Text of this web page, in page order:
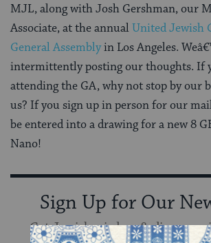
MJL, along with Josh Gershman, our
Associate, at the annualUnited Jewish
General Assemblyin Los Angeles.
intermittently posting our thoughts. If
attending the GA, why not stop by our
us? If you sign up in person for our
be entered into a drawing for a new 8
Nano!
Sign Up for Our
Get Jewish wisdom &